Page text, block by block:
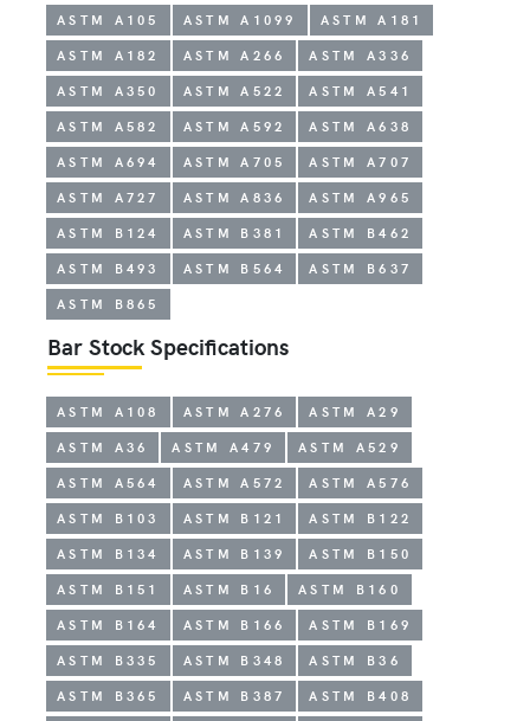
ASTM A105 ASTM A1099
ASTM A181
ASTM A182
ASTM A266
ASTM A336
ASTM A350
ASTM A522
ASTM A541
ASTM A582
ASTM A592
ASTM A638
ASTM A694
ASTM A705
ASTM A707
ASTM A727
ASTM A836
ASTM A965
ASTM B124
ASTM B381
ASTM B462
ASTM B493
ASTM B564
ASTM B637
ASTM B865
Bar Stock Specifications
ASTM A108 ASTM A276
ASTM A29
ASTM A36
ASTM A479
ASTM A529
ASTM A564
ASTM A572
ASTM A576
ASTM B103
ASTM B121
ASTM B122
ASTM B134
ASTM B139
ASTM B150
ASTM B151
ASTM B16
ASTM B160
ASTM B164
ASTM B166
ASTM B169
ASTM B335
ASTM B348
ASTM B36
ASTM B365
ASTM B387
ASTM B408